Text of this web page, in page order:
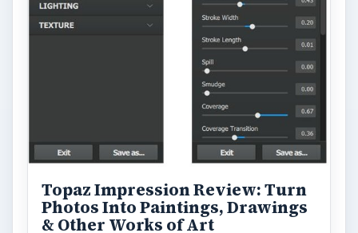
Topaz Impression Review: Turn
Photos Into Paintings, Drawings
& Other Works of Art